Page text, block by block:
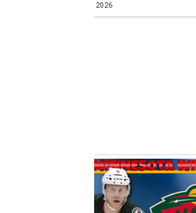
AUGUST 5, 2026